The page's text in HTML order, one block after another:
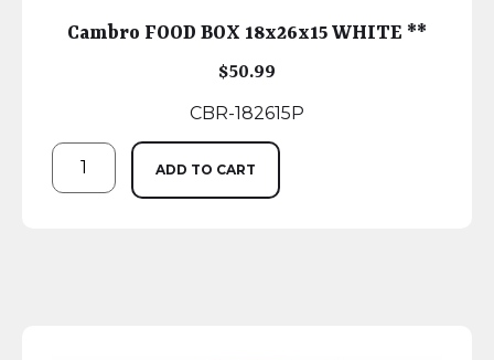
Cambro FOOD BOX 18x26x15 WHITE **
$50.99
CBR-182615P
ADD TO CART